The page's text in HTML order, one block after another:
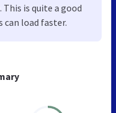
is quite a good
can load faster.